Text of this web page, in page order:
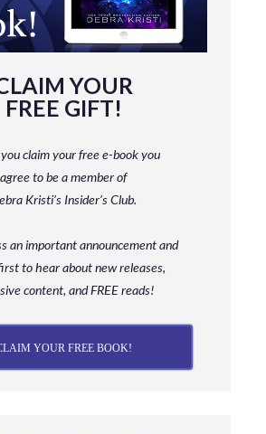
YOUR
FREE GIFT!
claim your free e-book you
agree to be a memberof
Kristi’s Insider’s Club.
an important announcement and
to hear about new releases,
content, and FREE reads!
YOUR FREE BOOK!